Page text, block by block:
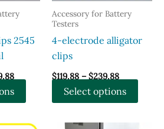
2545
Price
range:
$155.88
through
product
has
Accessory for Battery
Testers
4-electrode alligator
clips
$119.88 – $239.88Price
range:
$119.88
through
Select options